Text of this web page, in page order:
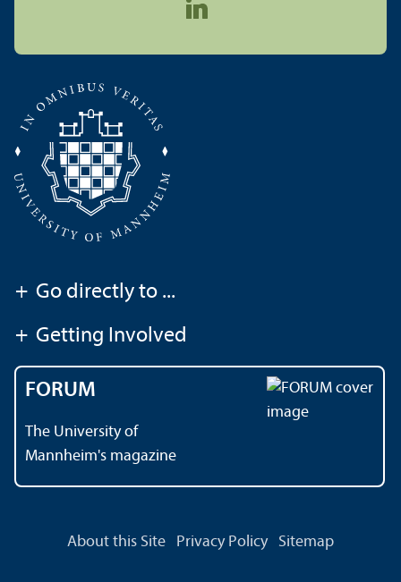
+ Go directly to ...
+ Getting Involved
FORUM
The University of
Mannheim's magazine
About this Site Privacy Policy Sitemap